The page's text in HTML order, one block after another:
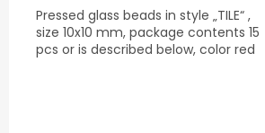
Pressed glass beads in style „TILE“ ,
size 10x10 mm, package contents 15
pcs or is described below, color red